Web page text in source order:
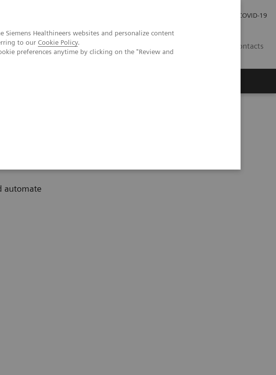
Healthineers websites and personalize content
to our Cookie Policy.
preferences anytime by clicking on the "Review and
COVID-19
Contacts
automate